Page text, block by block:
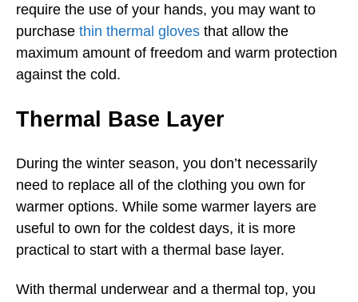
require the use of your hands, you may want to
purchase thin thermal gloves that allow the
maximum amount of freedom and warm protection
against the cold.
Thermal Base Layer
During the winter season, you don’t necessarily
need to replace all of the clothing you own for
warmer options. While some warmer layers are
useful to own for the coldest days, it is more
practical to start with a thermal base layer.
With thermal underwear and a thermal top, you